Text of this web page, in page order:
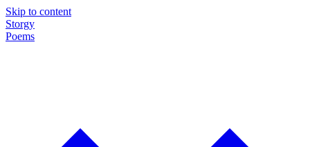
Skip to content
Storgy
Poems